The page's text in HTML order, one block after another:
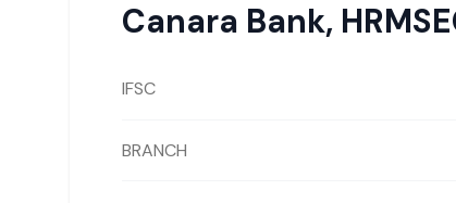
Canara Bank,
IFSC
BRANCH